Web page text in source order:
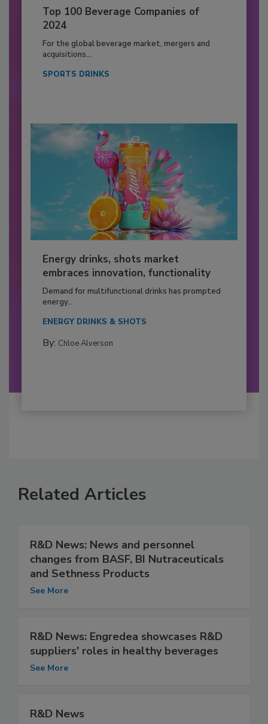
Top 100 Beverage Companies of
2024
For the global beverage market, mergers and
acquisitions...
SPORTS DRINKS
Energy drinks, shots market
embraces innovation, functionality
Demand for multifunctional drinks has prompted
energy...
ENERGY DRINKS & SHOTS
By: Chloe Alverson
Related Articles
R&D News: News and personnel
changes from BASF, BI Nutraceuticals
and Sethness Products
See More
R&D News: Engredea showcases R&D
suppliers' roles in healthy beverages
See More
R&D News